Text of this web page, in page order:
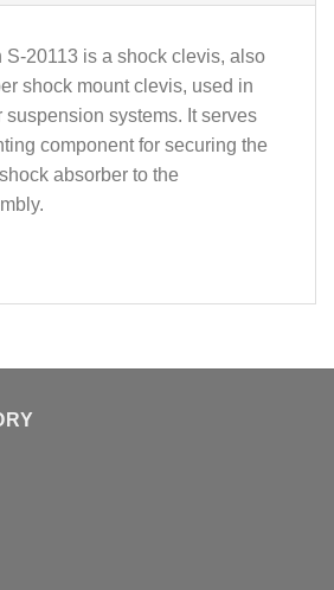
20113 is a shock clevis, also
shock mount clevis, used in
suspension systems. It serves
component for securing the
absorber to the